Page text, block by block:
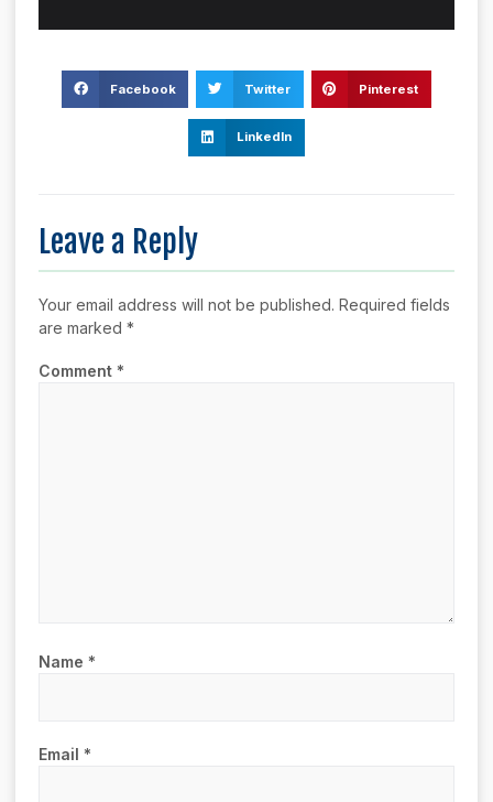
Facebook Twitter Pinterest
LinkedIn
Leave a Reply
Your email address will not be published. Required fields
are marked *
Comment *
Name *
Email *